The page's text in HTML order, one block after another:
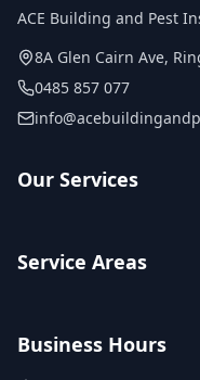
ACE Building and Pest
8A Glen Cairn Ave,
0485 857 077
Our Services
Service Areas
Business Hours